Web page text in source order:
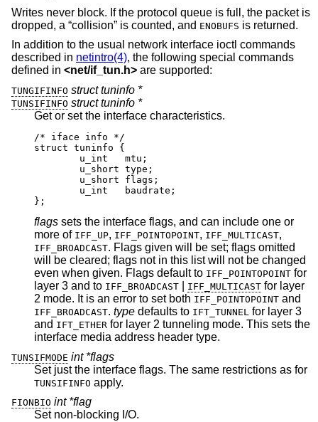
Writes never block. If the protocol queue is full, the packet is
dropped, a “collision” is counted, and ENOBUFS is returned.
In addition to the usual network interface ioctl commands
described in netintro(4), the following special commands
defined in <net/if_tun.h> are supported:
TUNGIFINFO struct tuninfo *
TUNSIFINFO struct tuninfo *
Get or set the interface characteristics.
/* iface info */
struct tuninfo {
        u_int   mtu;
        u_short type;
        u_short flags;
        u_int   baudrate;
};
flags sets the interface flags, and can include one or
more of IFF_UP, IFF_POINTOPOINT, IFF_MULTICAST,
IFF_BROADCAST. Flags given will be set; flags omitted
will be cleared; flags not in this list will not be changed
even when given. Flags default to IFF_POINTOPOINT for
layer 3 and to IFF_BROADCAST IFF_MULTICAST
2 mode. It is an error to set both IFF_POINTOPOINT and
IFF_BROADCAST. type defaults to IFT_TUNNEL for layer 3
and IFT_ETHER for layer 2 tunneling mode. This sets the
interface media address header type.
TUNSIFMODE int *flags
Set just the interface flags. The same restrictions as for
TUNSIFINFO apply.
FIONBIO int *flag
Set non-blocking I/O.